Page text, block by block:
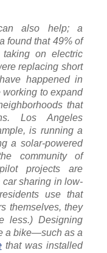
also help; a
found that 49% of
on electric
replacing short
happened in
working to expand
that
Los Angeles
is running a
a solar-powered
community of
projects are
sharing in low-
use that
themselves, they
less.) Designing
a bike—such as a
that was installed